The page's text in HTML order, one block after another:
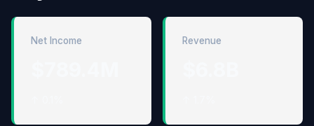
Net Income Revenue